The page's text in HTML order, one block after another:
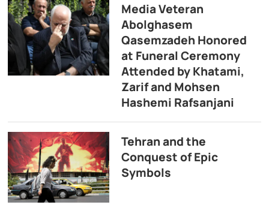
Media Veteran
Abolghasem
Qasemzadeh Honored
at Funeral Ceremony
Attended by Khatami,
Zarif and Mohsen
Hashemi Rafsanjani
Tehran and the
Conquest of Epic
Symbols